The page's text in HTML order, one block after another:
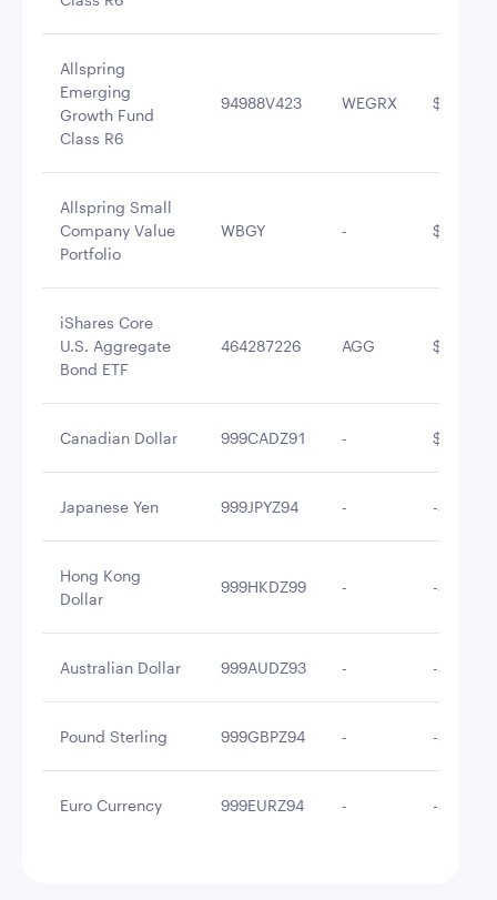
Allspring
Emerging
Growth Fund
Class R6
94988V423 WEGRX
Allspring Small
Company Value
Portfolio
WBGY -
iShares Core
U.S. Aggregate
Bond ETF
464287226 AGG
Canadian Dollar 999CADZ91 - $0.46
Japanese Yen 999JPYZ94 - -$0.10
Hong Kong
Dollar
999HKDZ99 - -$0.69
Australian Dollar 999AUDZ93 - -$1.09
Pound Sterling 999GBPZ94 - -$1.25
Euro Currency 999EURZ94 - -$4.46